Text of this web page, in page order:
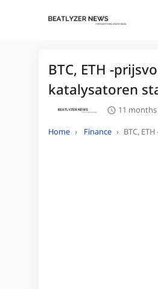
BTC, ETH -
katalysatoren
11
Home Finance BTC,